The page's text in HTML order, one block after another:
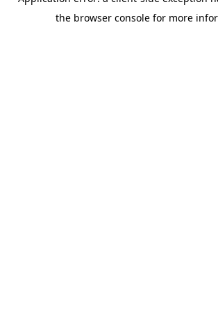
the browser console for more